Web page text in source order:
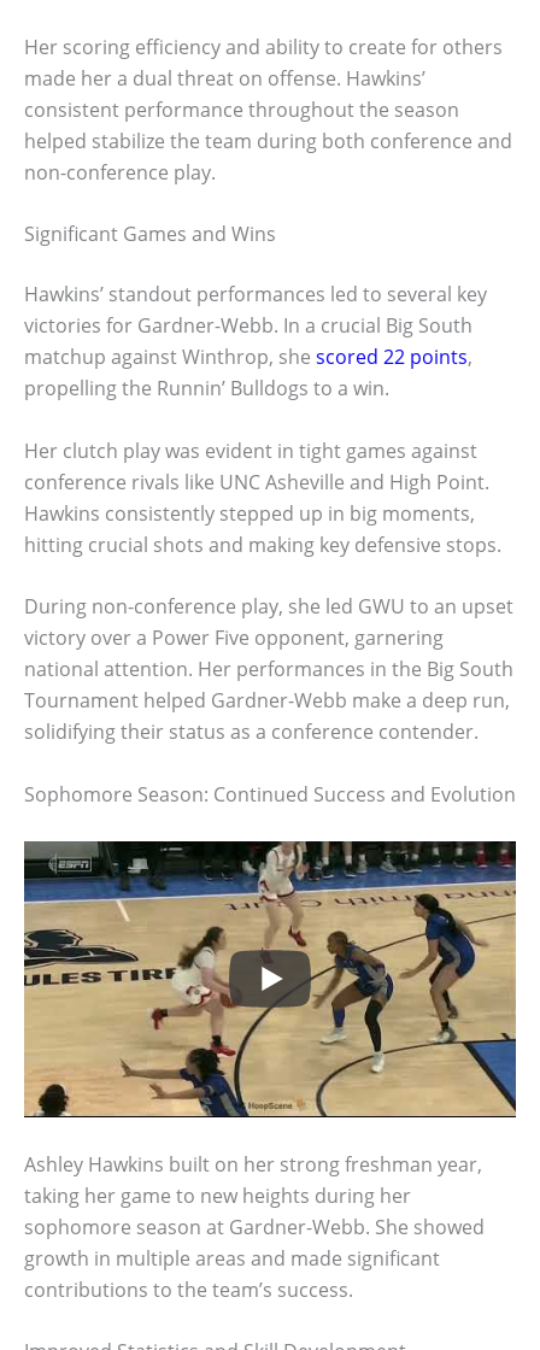
Her scoring efficiency and ability to create for others
made her a dual threat on offense. Hawkins’
consistent performance throughout the season
helped stabilize the team during both conference and
non-conference play.
Significant Games and Wins
Hawkins’ standout performances led to several key
victories for Gardner-Webb. In a crucial Big South
matchup against Winthrop, she scored 22 points,
propelling the Runnin’ Bulldogs to a win.
Her clutch play was evident in tight games against
conference rivals like UNC Asheville and High Point.
Hawkins consistently stepped up in big moments,
hitting crucial shots and making key defensive stops.
During non-conference play, she led GWU to an upset
victory over a Power Five opponent, garnering
national attention. Her performances in the Big South
Tournament helped Gardner-Webb make a deep run,
solidifying their status as a conference contender.
Sophomore Season: Continued Success and Evolution
Ashley Hawkins built on her strong freshman year,
taking her game to new heights during her
sophomore season at Gardner-Webb. She showed
growth in multiple areas and made significant
contributions to the team’s success.